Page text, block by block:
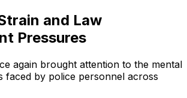
and Law
Pressures
again brought attention to the mental
faced by police personnel across